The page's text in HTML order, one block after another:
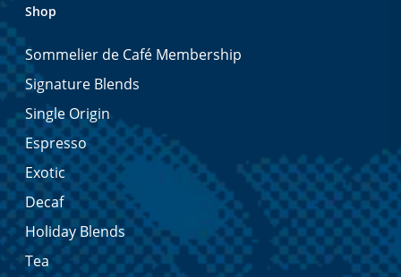
Shop
Sommelier de Café Membership
Signature Blends
Single Origin
Espresso
Exotic
Decaf
Holiday Blends
Tea